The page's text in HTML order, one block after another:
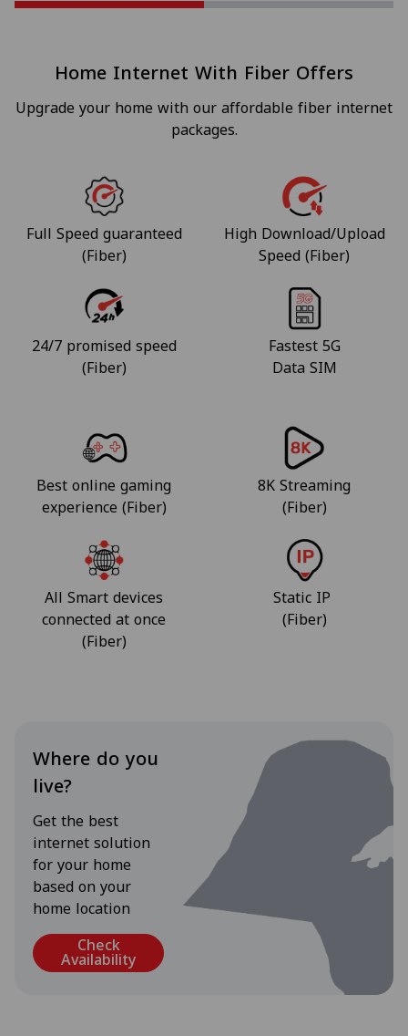
Home Internet With Fiber Offers
Upgrade your home with our affordable fiber internet
packages.
Full Speed guaranteed
(Fiber)
High Download/Upload
Speed (Fiber)
24/7 promised speed
(Fiber)
Fastest 5G
Data SIM
Best online gaming
experience (Fiber)
8K Streaming
(Fiber)
All Smart devices
connected at once
(Fiber)
Static IP
(Fiber)
Where do you
live?
Get the best
internet solution
for your home
based on your
home location
Check
Availability